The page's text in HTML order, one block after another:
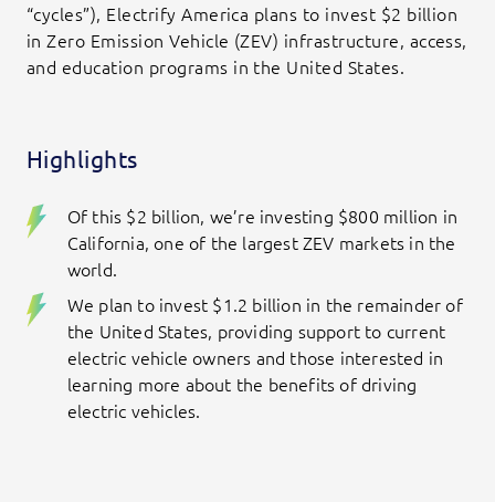
“cycles”), Electrify America plans to invest $2 billion
in Zero Emission Vehicle (ZEV) infrastructure, access,
and education programs in the United States.
Highlights
Of this $2 billion, we’re investing $800 million in
California, one of the largest ZEV markets in the
world.
We plan to invest $1.2 billion in the remainder of
the United States, providing support to current
electric vehicle owners and those interested in
learning more about the benefits of driving
electric vehicles.